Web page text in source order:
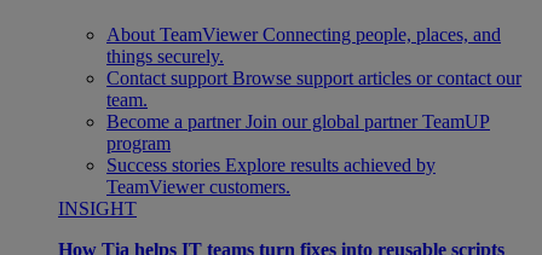
About TeamViewer Connecting people, places, and
things securely.
Contact support Browse support articles or contact our
team.
Become a partner Join our global partner TeamUP
program
Success stories Explore results achieved by
TeamViewer customers.
INSIGHT
How Tia helps IT teams turn fixes into reusable scripts